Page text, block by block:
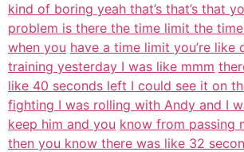
kind of boring yeah that’s that’s that
problem is there the time limit the
when you have a time limit you’re like
training yesterday I was like mmm
like 40 seconds left I could see it on
fighting I was rolling with Andy and I
keep him and you know from passing
then you know there was like 32